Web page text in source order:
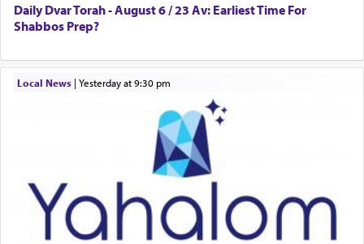
Daily Dvar Torah - August 6 / 23 Av: Earliest Time For
Shabbos Prep?
Local News| yesterday at 9:30 pm